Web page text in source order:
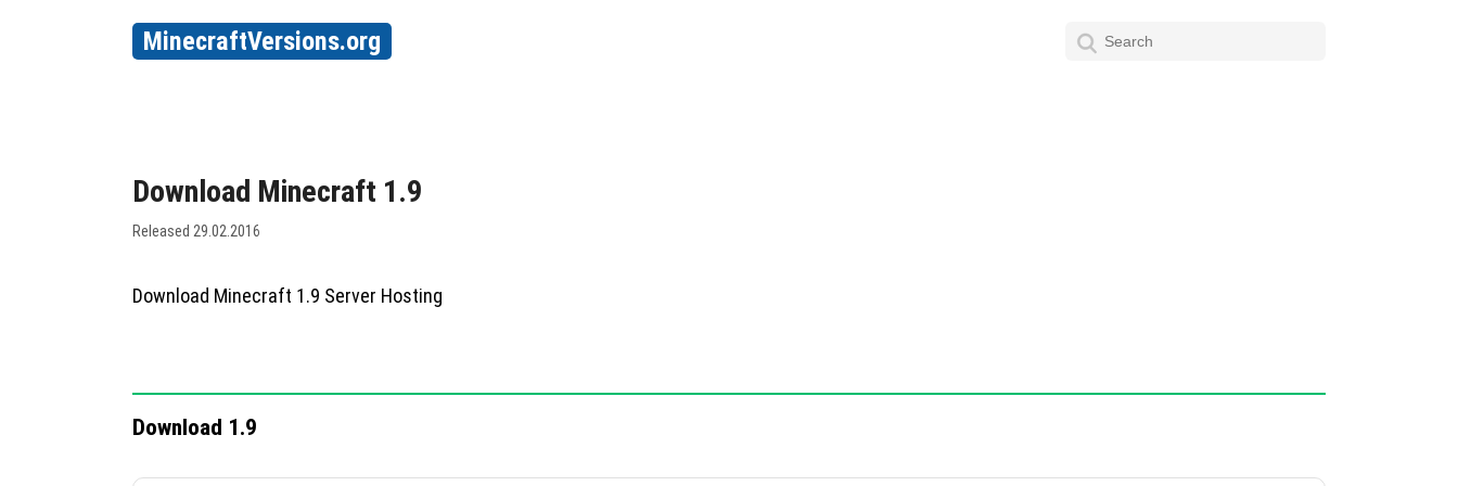
MinecraftVersions.org
Download Minecraft 1.9
Released 29.02.2016
Download Minecraft 1.9 Server Hosting
Download 1.9